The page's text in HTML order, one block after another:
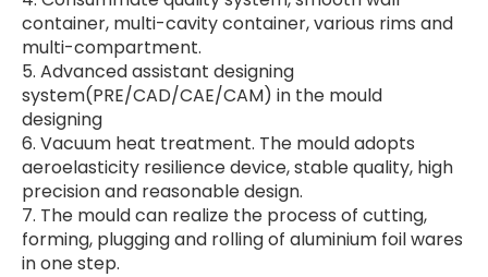
container, multi-cavity container, various rims and
multi-compartment.
5. Advanced assistant designing
system(PRE/CAD/CAE/CAM) in the mould
designing
6. Vacuum heat treatment. The mould adopts
aeroelasticity resilience device, stable quality, high
precision and reasonable design.
7. The mould can realize the process of cutting,
forming, plugging and rolling of aluminium foil wares
in one step.